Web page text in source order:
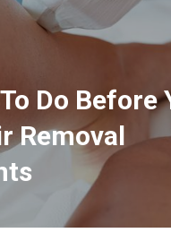
Do Before
Removal